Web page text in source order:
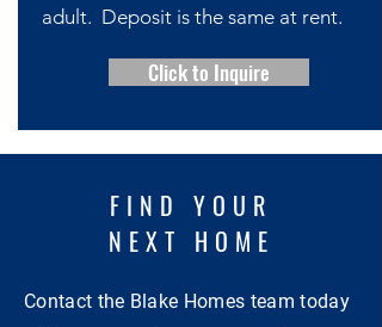
adult. Deposit is the same at rent.
Click to Inquire
FIND YOUR
NEXT HOME
Contact the Blake Homes team today